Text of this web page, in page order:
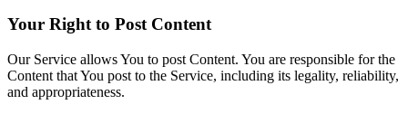
Your Right to Post Content
Our Service allows You to post Content. You are responsible for the
Content that You post to the Service, including its legality, reliability,
and appropriateness.